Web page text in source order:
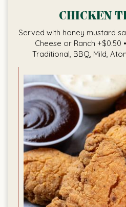
CHICKEN
Served with honey mustard
Cheese or Ranch +$0.50
Traditional, BBQ, Mild,